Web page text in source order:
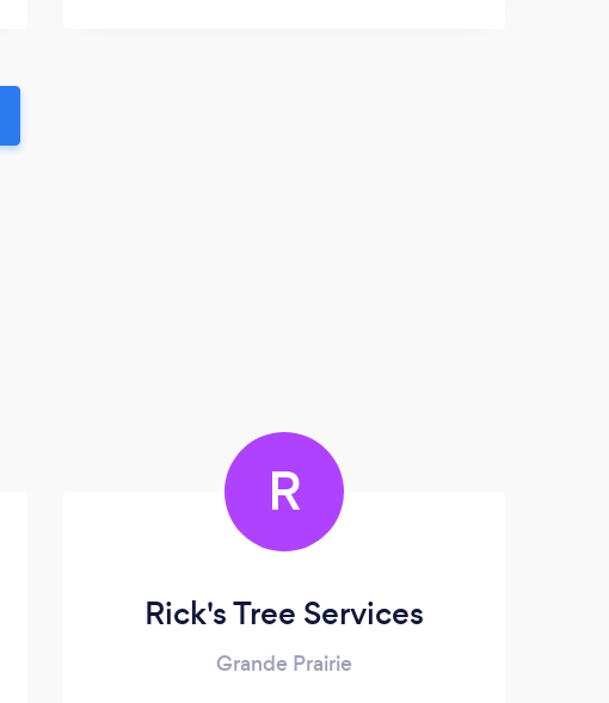
R
Rick's Tree Services
Grande Prairie